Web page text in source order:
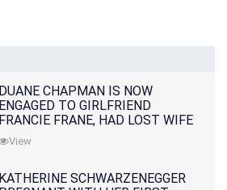
DUANE CHAPMAN IS NOW
ENGAGED TO GIRLFRIEND
FRANCIE FRANE, HAD LOST WIFE
10 MONTHS EARLIER
View
KATHERINE SCHWARZENEGGER